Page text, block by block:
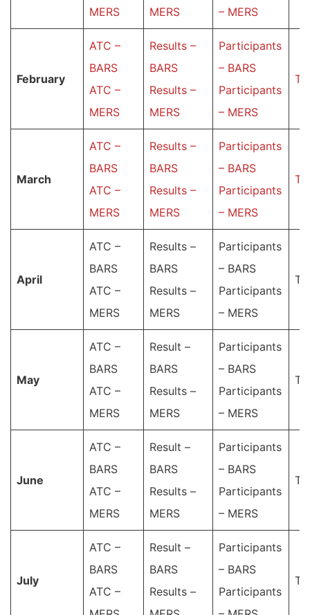
MERS
MERS
– MERS
February
ATC –
BARS
ATC –
MERS
Results –
BARS
Results –
MERS
Participants
– BARS
Participants
– MERS
March
ATC –
BARS
ATC –
MERS
Results –
BARS
Results –
MERS
Participants
– BARS
Participants
– MERS
Аpril
ATC –
BARS
ATC –
MERS
Results –
BARS
Results –
MERS
Participants
– BARS
Participants
– MERS
May
ATC –
BARS
ATC –
MERS
Result –
BARS
Results –
MERS
Participants
– BARS
Participants
– MERS
June
ATC –
BARS
ATC –
MERS
Result –
BARS
Results –
MERS
Participants
– BARS
Participants
– MERS
July
ATC –
BARS
ATC –
Result –
BARS
Results –
Participants
– BARS
Participants